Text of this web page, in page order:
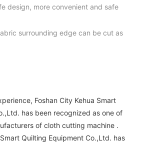
design, more convenient and safe
surrounding edge can be cut as
Foshan City Kehua Smart
has been recognized as one of
of cloth cutting machine .
Quilting Equipment Co.,Ltd. has